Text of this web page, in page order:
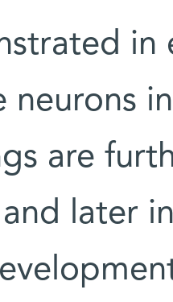
in
neurons
are
later